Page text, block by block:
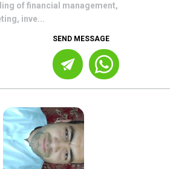
of financial management,
inve...
SEND MESSAGE